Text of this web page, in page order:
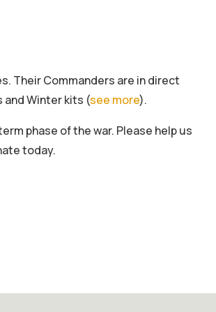
Their Commanders are in direct
and Winter kits (see more).
phase of the war. Please help us
today.